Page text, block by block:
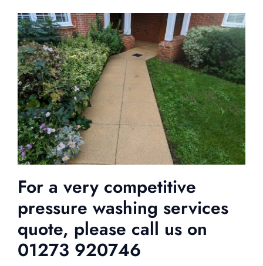
For a very competitive
pressure washing services
quote, please call us on
01273 920746